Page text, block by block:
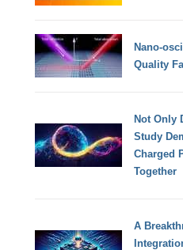
Nano-
Quality
Not Only
Study
Charged
Together
A